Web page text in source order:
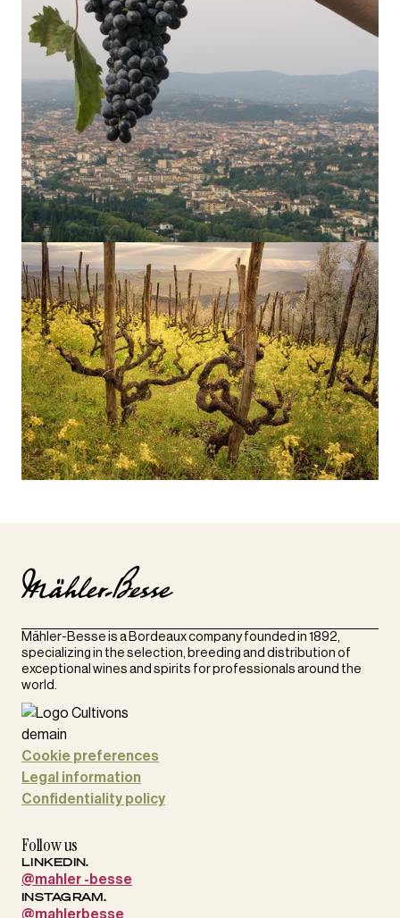
Mähler-Besse is a Bordeaux company founded in 1892,
specializing in the selection, breeding and distribution of
exceptional wines and spirits for professionals around the
world.
Cookie preferences
Legal information
Confidentiality policy
Follow us
LINKEDIN.
@mahler -besse
INSTAGRAM.
@mahlerbesse